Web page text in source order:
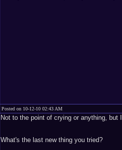
Posted on 10-12-10 02:43 AM
Not to the point of crying or anything, but
What's the last new thing you tried?